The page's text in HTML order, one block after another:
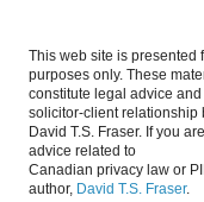
This web site is presented
purposes only. These
constitute legal advice
solicitor-client relationship
David T.S. Fraser. If you
advice related to
Canadian privacy law or
author, David T.S. Fraser.